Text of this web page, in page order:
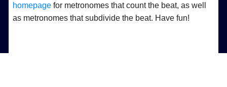
homepage for metronomes that count the beat, as well
as metronomes that subdivide the beat. Have fun!